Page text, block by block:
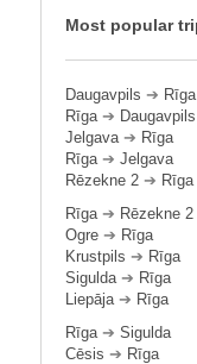
Most popular
Daugavpils ➔ Rīga
Rīga➔ Daugavpils
Jelgava➔ Rīga
Rīga➔ Jelgava
Rēzekne 2 ➔ Rīga
Rīga➔ Rēzekne 2
Ogre ➔ Rīga
Krustpils ➔ Rīga
Sigulda➔ Rīga
Liepāja➔ Rīga
Rīga➔ Sigulda
Cēsis ➔ Rīga